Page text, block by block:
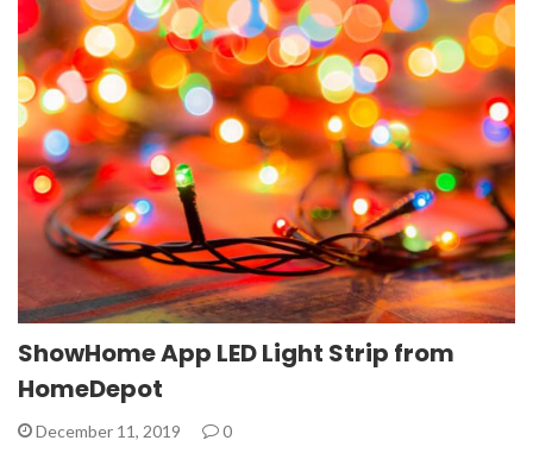
ShowHome App LED Light Strip from
HomeDepot
December 11, 2019 0